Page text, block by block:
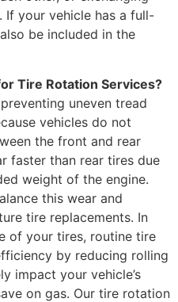
your vehicle has a full-
be included in the
Tire Rotation Services?
uneven tread
vehicles do not
the front and rear
faster than rear tires due
weight of the engine.
this wear and
tire replacements. In
of your tires, routine tire
by reducing rolling
impact your vehicle’s
on gas. Our tire rotation